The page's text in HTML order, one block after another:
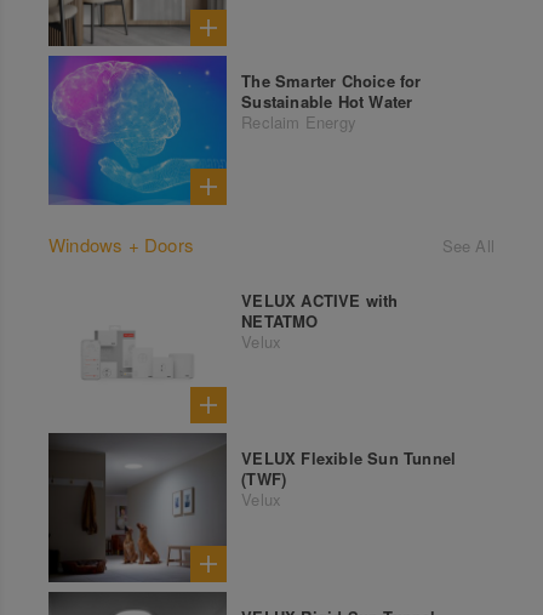
The Smarter Choice for
Sustainable Hot Water
Reclaim Energy
Windows + Doors See All
VELUX ACTIVE with
NETATMO
Velux
VELUX Flexible Sun Tunnel
(TWF)
Velux